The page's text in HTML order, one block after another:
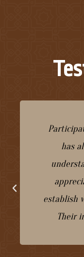
has
establish
Their